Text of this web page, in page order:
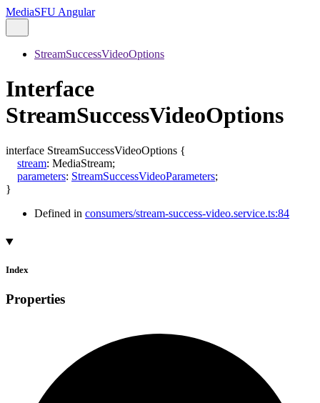
MediaSFU Angular
StreamSuccessVideoOptions
Interface
StreamSuccessVideoOptions
interface StreamSuccessVideoOptions {
stream: MediaStream;
parameters: StreamSuccessVideoParameters;
}
Defined in consumers/stream-success-video.service.ts:84
Index
Properties